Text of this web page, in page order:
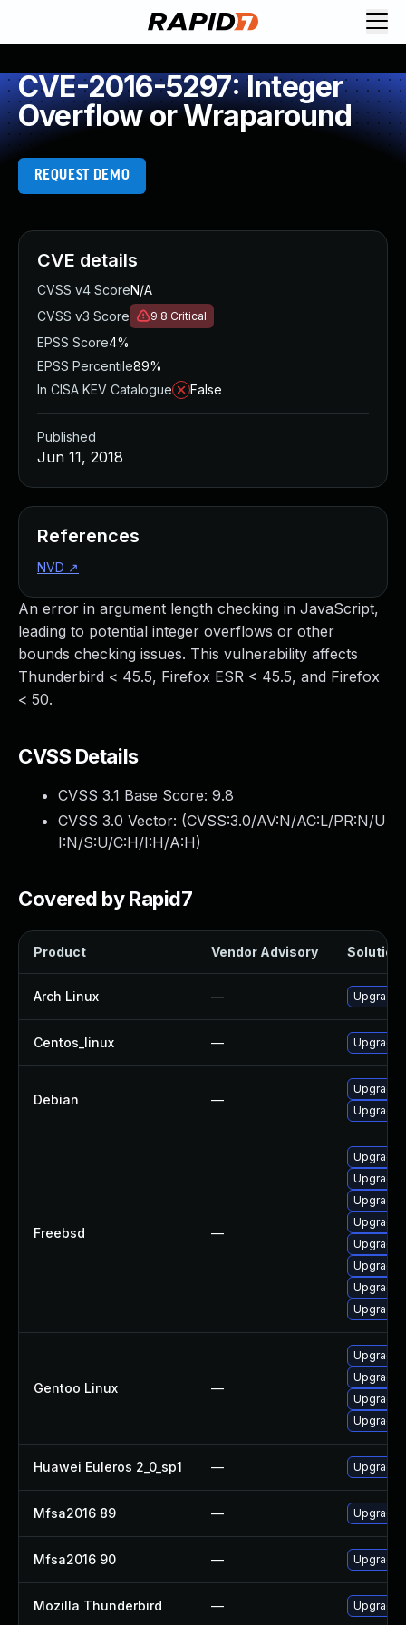
CVE-2016-5297: Integer
Overflow or Wraparound
REQUEST DEMO
An error in argument length checking in JavaScript,
leading to potential integer overflows or other
bounds checking issues. This vulnerability affects
Thunderbird < 45.5, Firefox ESR < 45.5, and Firefox
< 50.
CVSS Details
CVSS 3.1 Base Score: 9.8
CVSS 3.0 Vector: (CVSS:3.0/AV:N/AC:L/PR:N/U
I:N/S:U/C:H/I:H/A:H)
Covered by Rapid7
Product Vendor Advisory Solution
Arch Linux — Upgrade
Centos_linux — Upgrade
Debian —
Upgrade
Upgrade
Freebsd —
Upgrade
Upgrade
Upgrade
Upgrade
Upgrade
Upgrade
Upgrade
Upgrade
Gentoo Linux —
Upgrade
Upgrade
Upgrade
Upgrade
Huawei Euleros 2_0_sp1 — Upgrade
Mfsa2016 89 — Upgrade
Mfsa2016 90 — Upgrade
Mozilla Thunderbird — Upgrade
CVE details
CVSS v4 ScoreN/A
CVSS v3 Score
9.8 Critical
EPSS Score4%
EPSS Percentile89%
In CISA KEV Catalogue
False
Published
Jun 11, 2018
References
NVD ↗